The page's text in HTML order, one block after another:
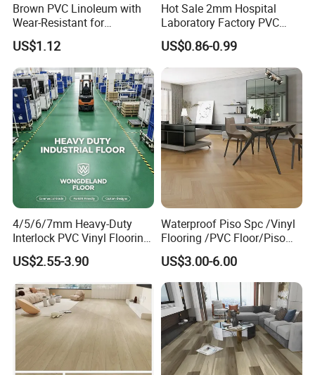
Brown PVC Linoleum with
Wear-Resistant for
Household
US$1.12
Hot Sale 2mm Hospital
Laboratory Factory PVC
Anti-Static Homogeneous
Vinyl Flooring
US$0.86-0.99
4/5/6/7mm Heavy-Duty
Interlock PVC Vinyl Flooring
for Industrial Spaces
Workshop Warehouse Food
Plant
US$2.55-3.90
Waterproof Piso Spc /Vinyl
Flooring /PVC Floor/Piso
Vinilico/Plastic Flooring
Tiles for Interior Decoration
Residential with
CE&Floorscore Certificate
4mm 5mm
US$3.00-6.00